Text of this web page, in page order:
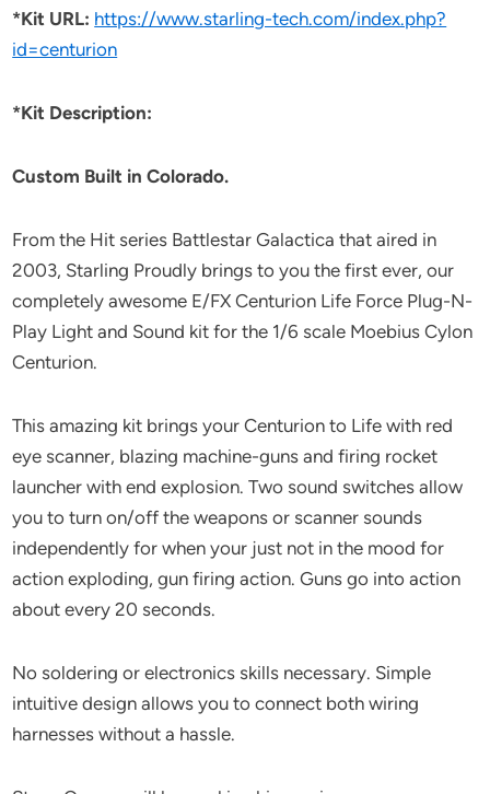
*Kit URL: https://www.starling-tech.com/index.php?
id=centurion
*Kit Description:
Custom Built in Colorado.
From the Hit series Battlestar Galactica that aired in
2003, Starling Proudly brings to you the first ever, our
completely awesome E/FX Centurion Life Force Plug-N-
Play Light and Sound kit for the 1/6 scale Moebius Cylon
Centurion.
This amazing kit brings your Centurion to Life with red
eye scanner, blazing machine-guns and firing rocket
launcher with end explosion. Two sound switches allow
you to turn on/off the weapons or scanner sounds
independently for when your just not in the mood for
action exploding, gun firing action. Guns go into action
about every 20 seconds.
No soldering or electronics skills necessary. Simple
intuitive design allows you to connect both wiring
harnesses without a hassle.